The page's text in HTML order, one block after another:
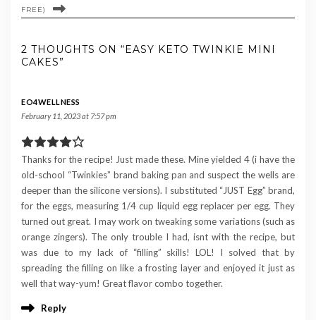
FREE)
2 THOUGHTS ON “EASY KETO TWINKIE MINI
CAKES”
EO4WELLNESS
February 11, 2023 at 7:57 pm
Thanks for the recipe! Just made these. Mine yielded 4 (i have the
old-school “Twinkies” brand baking pan and suspect the wells are
deeper than the silicone versions). I substituted “JUST Egg” brand,
for the eggs, measuring 1/4 cup liquid egg replacer per egg. They
turned out great. I may work on tweaking some variations (such as
orange zingers). The only trouble I had, isnt with the recipe, but
was due to my lack of “filling” skills! LOL! I solved that by
spreading the filling on like a frosting layer and enjoyed it just as
well that way-yum! Great flavor combo together.
Reply